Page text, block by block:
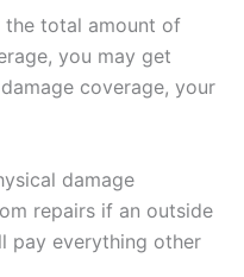
the total amount of
you may get
coverage, your
damage
repairs if an outside
pay everything other